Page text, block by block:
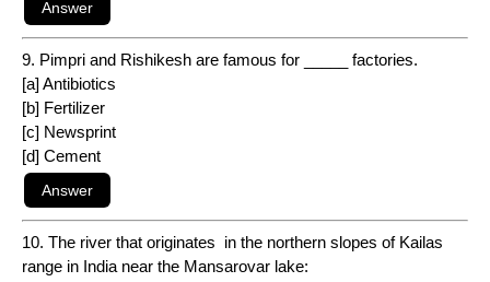
9. Pimpri and Rishikesh are famous for _____ factories.
[a] Antibiotics
[b] Fertilizer
[c] Newsprint
[d] Cement
10. The river that originates in the northern slopes of Kailas
range in India near the Mansarovar lake: